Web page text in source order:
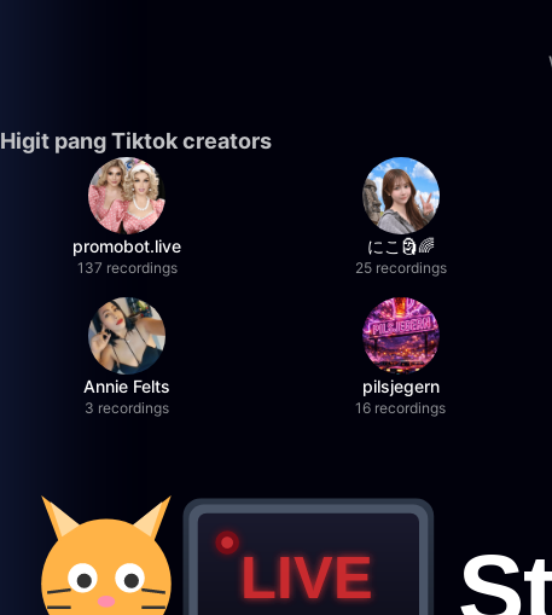
Higit pang Tiktok creators
promobot.live
137 recordings
にこ🗿🌈
25 recordings
Annie Felts
3 recordings
pilsjegern
16 recordings